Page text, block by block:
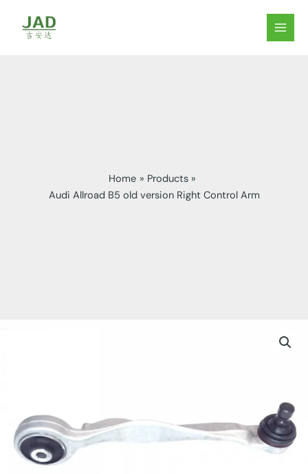
content
MAIN
Home
Products
Audi Allroad B5 old version Right Control Arm